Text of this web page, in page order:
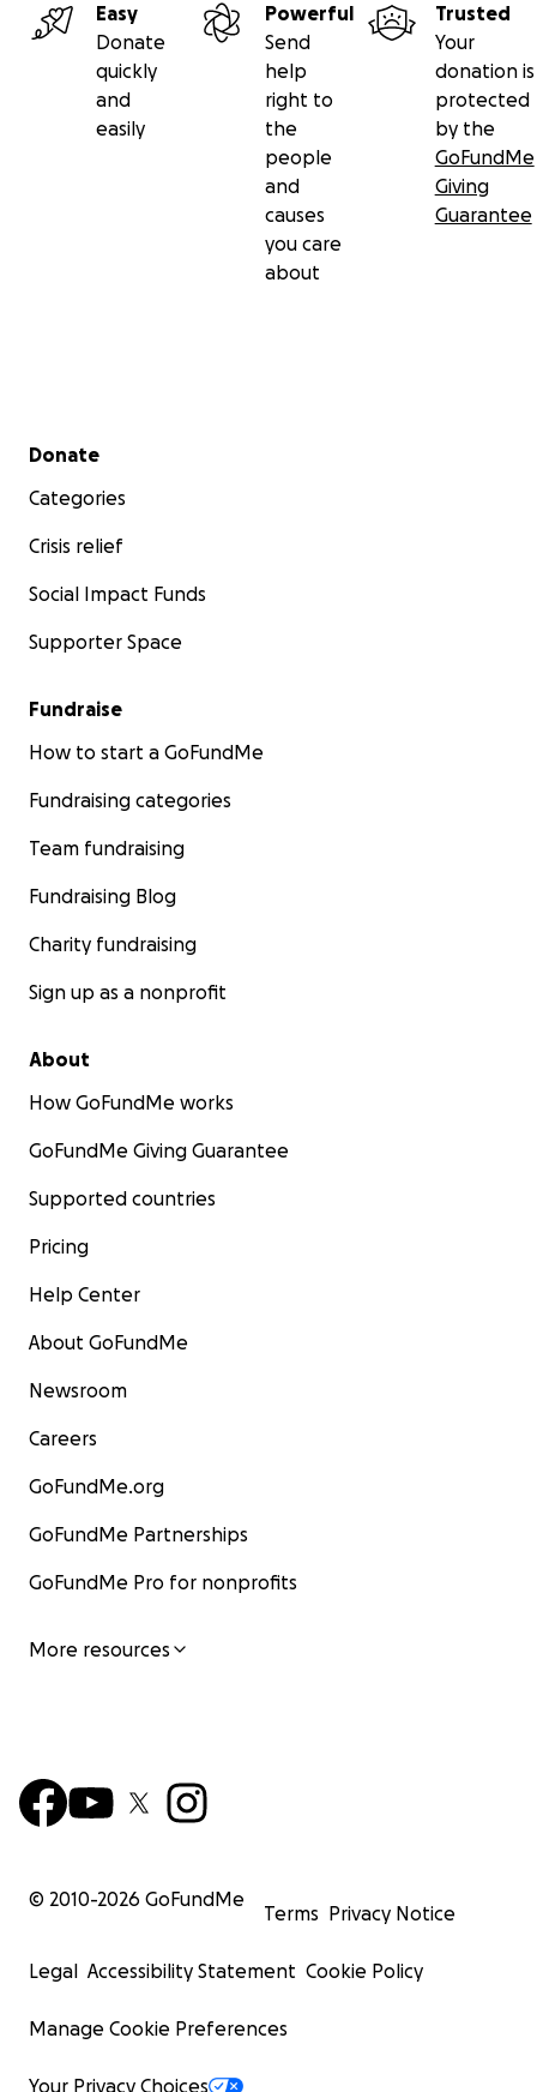
Easy
Donate
quickly
and
easily
Powerful
Send
help
right to
the
people
and
causes
you care
about
Trusted
Your
donation is
protected
by the
GoFundMe
Giving
Guarantee
Secondary menu
Donate
Categories
Crisis relief
Social Impact Funds
Supporter Space
Fundraise
How to start a GoFundMe
Fundraising categories
Team fundraising
Fundraising Blog
Charity fundraising
Sign up as a nonprofit
About
How GoFundMe works
GoFundMe Giving Guarantee
Supported countries
Pricing
Help Center
About GoFundMe
Newsroom
Careers
GoFundMe.org
GoFundMe Partnerships
GoFundMe Pro for nonprofits
More resources
© 2010-2026 GoFundMe
Terms Privacy Notice
Legal Accessibility Statement Cookie Policy
Manage Cookie Preferences
Your Privacy Choices